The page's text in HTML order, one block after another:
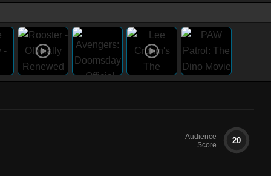
Audience
Score
20